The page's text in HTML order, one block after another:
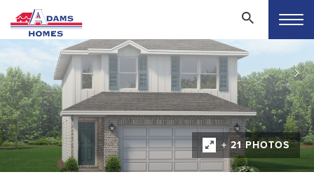
+ 21 PHOTOS